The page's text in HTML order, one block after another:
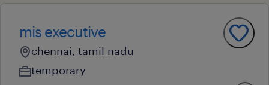
mis executive
chennai, tamil nadu
temporary